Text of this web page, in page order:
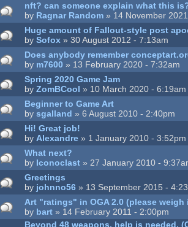
nft? can someone explain what this
by Ragnar Random » 14 November
Huge amount of Fallout-style post
bySofox » 30 August 2012 - 7:13am
Does anybody remember
by m7600 » 13 February 2020 - 7:32am
Spring 2020 Game Jam
byZomBCool » 10 March 2020 - 6:19am
Beginner to Game Art
bysgalland » 6 August 2010 - 2:40pm
Hi! Great job!
byAlexandre » 1 January 2010 - 3:52pm
What next?
by Iconoclast » 27 January 2010 -
Greetings
by johnno56 » 13 September 2015 -
Art "ratings" in OGA 2.0 (please
by bart » 14 February 2011 - 2:00pm
Beyond 48 weapons, help is needed.